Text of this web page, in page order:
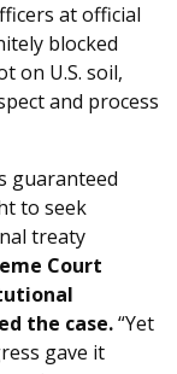
at official
blocked
on U.S. soil,
and process
guaranteed
to seek
treaty
Court
the case.“Yet
gave it